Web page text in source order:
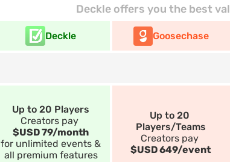
Deckle offers you the best
Deckle Goosechase
Up to 20 Players
Creators pay
$USD 79/month
for unlimited events &
all premium features
Up to 20
Players/Teams
$USD 649/event